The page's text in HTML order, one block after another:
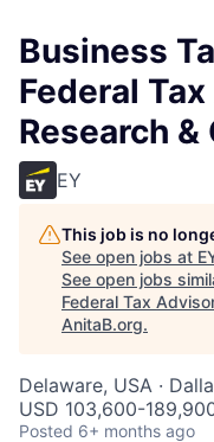
Business
Federal
Research
EY
This job is no
See open jobs at
See open jobs
Federal Tax
AnitaB.org.
Delaware, USA ·
USD 103,600-
Posted 6+ months ago